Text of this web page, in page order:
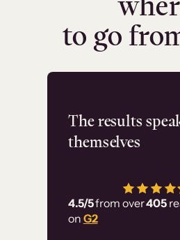
to go
The results
themselves
4.5/5from over405
on G2
Flashpoint
has allowed
employ our